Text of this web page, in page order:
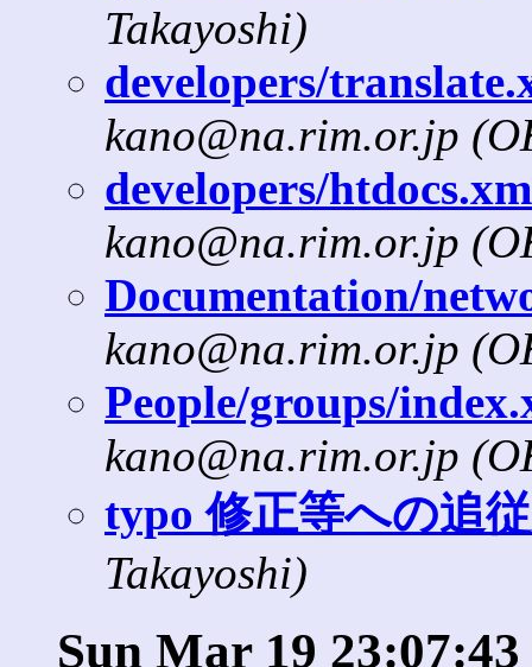
Takayoshi)
developers/
kano@na.rim.or.jp
developers/
kano@na.rim.or.jp
Documentation/
kano@na.rim.or.jp
People/groups/
kano@na.rim.or.jp
typo 修正等への追従
Takayoshi)
Sun Mar 19 23:07:43